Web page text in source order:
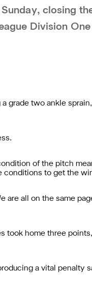
closing
Division
grade two ankle
of the pitch
conditions to get the
are all on the same
took home three
a vital penalty